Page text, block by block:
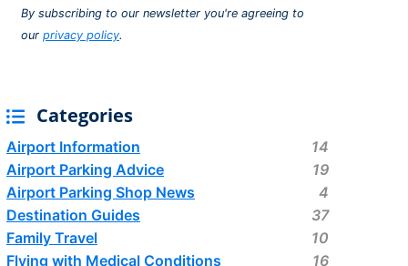
By subscribing to our newsletter you're agreeing to
our privacy policy.
Categories
Airport Information
14
Airport Parking Advice
19
Airport Parking Shop News
4
Destination Guides
37
Family Travel
10
Flying with Medical Conditions
16